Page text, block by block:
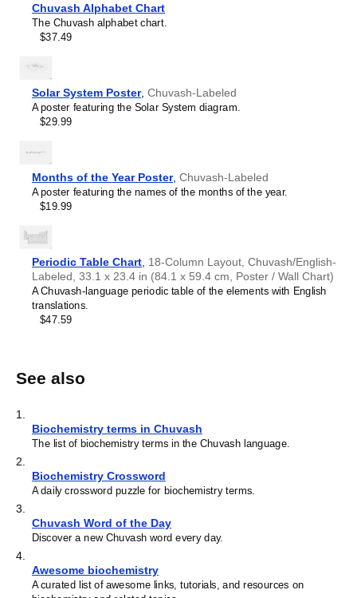
Chuvash Alphabet Chart
The Chuvash alphabet chart.
$37.49
Solar System Poster, Chuvash-Labeled
A poster featuring the Solar System diagram.
$29.99
Months of the Year Poster, Chuvash-Labeled
A poster featuring the names of the months of the year.
$19.99
Periodic Table Chart 18-Column Layout, Chuvash/English-
Labeled, 33.1 x 23.4 in (84.1 x 59.4 cm, Poster / Wall Chart)
A Chuvash-language periodic table of the elements with English
translations.
$47.59
See also
1
Biochemistry terms in Chuvash
The list of biochemistry terms in the Chuvash language.
2
Biochemistry Crossword
A daily crossword puzzle for biochemistry terms.
3
Chuvash Word of the Day
Discover a new Chuvash word every day.
4
Awesome biochemistry
A curated list of awesome links, tutorials, and resources on